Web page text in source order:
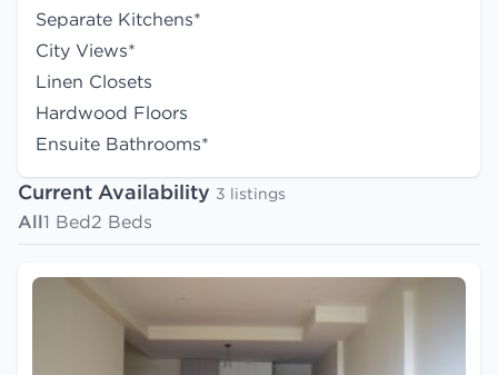
Separate Kitchens*
City Views*
Linen Closets
Hardwood Floors
Ensuite Bathrooms*
Current Availability 3 listings
All1 Bed2 Beds